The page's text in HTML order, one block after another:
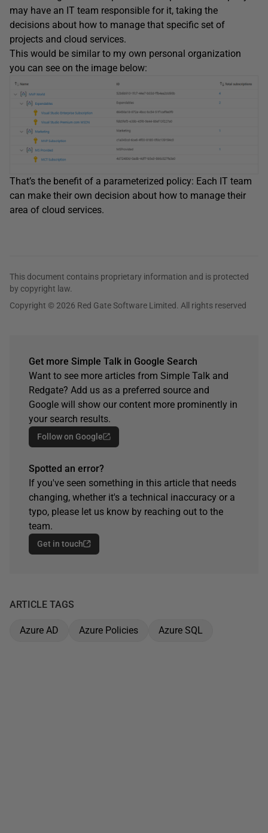
may have an IT team responsible for it, taking the
decisions about how to manage that specific set of
projects and cloud services.
This would be similar to my own personal organization
you can see on the image below:
That’s the benefit of a parameterized policy: Each IT team
can make their own decision about how to manage their
area of cloud services.
This document contains proprietary information and is protected
by copyright law.
Copyright © 2026 Red Gate Software Limited. All rights reserved
Get more Simple Talk in Google Search
Want to see more articles from Simple Talk and
Redgate? Add us as a preferred source and
Google will show our content more prominently in
your search results.
Follow on Google
Spotted an error?
If you've seen something in this article that needs
changing, whether it's a technical inaccuracy or a
typo, please let us know by reaching out to the
team.
Get in touch
ARTICLE TAGS
Azure AD Azure Policies Azure SQL